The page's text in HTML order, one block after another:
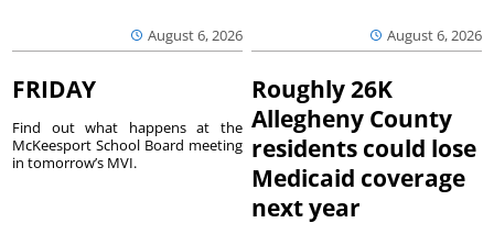
August 6, 2026 August 6, 2026
FRIDAY
Find out what happens at the
McKeesport School Board meeting
in tomorrow’s MVI.
Roughly 26K
Allegheny County
residents could lose
Medicaid coverage
next year